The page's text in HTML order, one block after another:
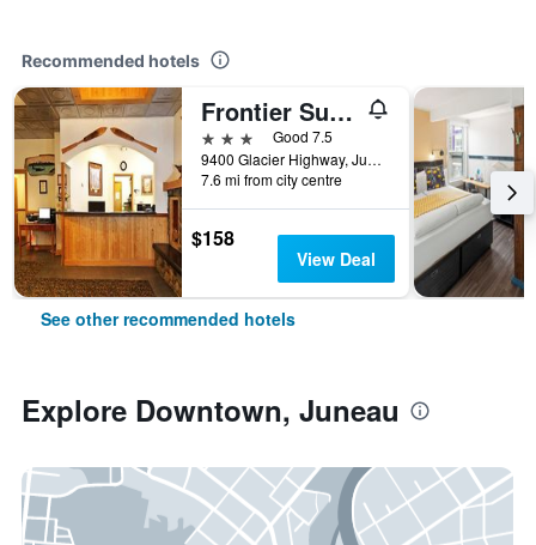
Recommended hotels
Frontier Suites Hotel in Juneau
3 stars
Good 7.5
9400 Glacier Highway, Juneau, AK, United States
7.6 mi from city centre
$158
View Deal
See other recommended hotels
Explore Downtown, Juneau